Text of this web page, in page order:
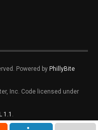
Powered by PhillyBite
Inc. Code licensed under
1.1 .